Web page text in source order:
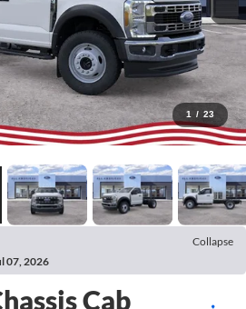
1 / 23
Collapse
07, 2026
Cab